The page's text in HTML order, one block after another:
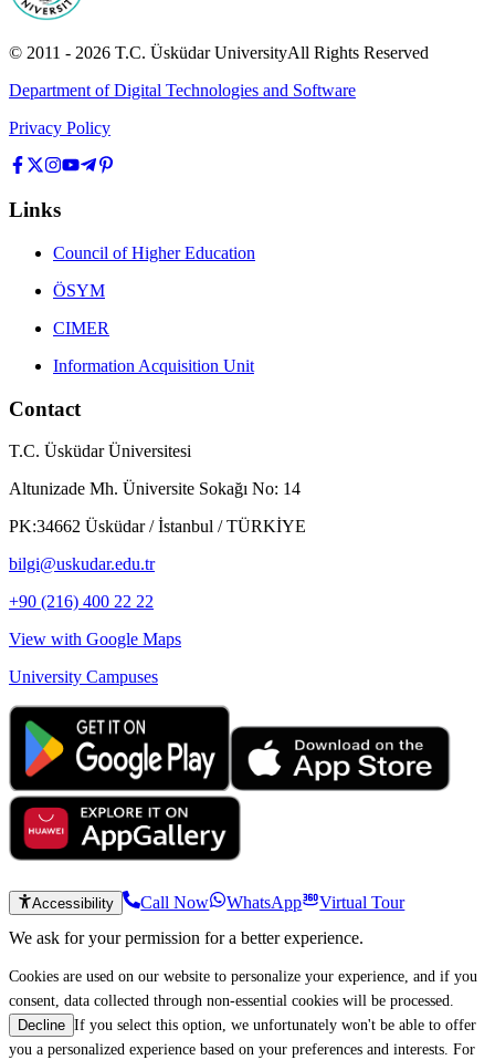
© 2011 - 2026 T.C. Üsküdar UniversityAll Rights Reserved
Department of Digital Technologies and Software
Privacy Policy
Links
Council of Higher Education
ÖSYM
CIMER
Information Acquisition Unit
Contact
T.C. Üsküdar Üniversitesi
Altunizade Mh. Üniversite Sokağı No: 14
PK:34662 Üsküdar / İstanbul / TÜRKİYE
bilgi@uskudar.edu.tr
+90 (216) 400 22 22
View with Google Maps
University Campuses
Accessibility Call Now WhatsApp
Virtual Tour
We ask for your permission for a better experience.
Cookies are used on our website to personalize your experience, and if you
consent, data collected through non-essential cookies will be processed.
Decline If you select this option, we unfortunately won't be able to offer
you a personalized experience based on your preferences and interests. For